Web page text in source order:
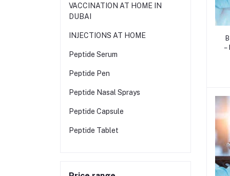
VACCINATION AT HOME IN
DUBAI
INJECTIONS AT HOME
Peptide Serum
Peptide Pen
Peptide Nasal Sprays
Peptide Capsule
Peptide Tablet
–